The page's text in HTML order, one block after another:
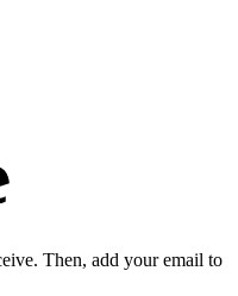
Then, add your email to